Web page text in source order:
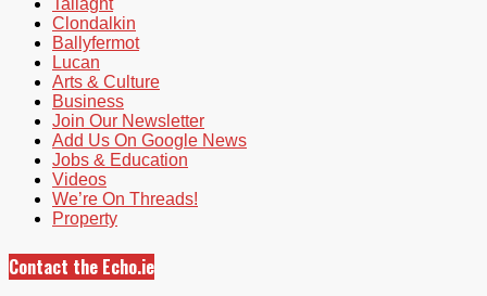
Clondalkin
Ballyfermot
Lucan
Arts & Culture
Business
Join Our Newsletter
Add Us On Google News
Jobs & Education
Videos
We’re On Threads!
Property
Contact the Echo.ie